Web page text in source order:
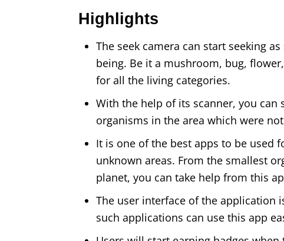
Highlights
The seek camera can start seeking
being. Be it a mushroom, bug,
for all the living categories.
With the help of its scanner, you
organisms in the area which were
It is one of the best apps to be used
unknown areas. From the smallest
planet, you can take help from this
The user interface of the application
such applications can use this app